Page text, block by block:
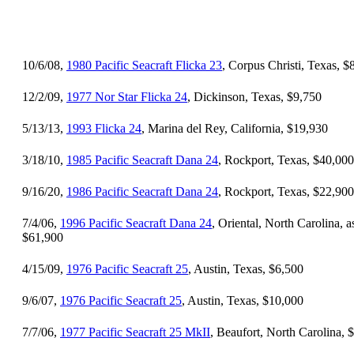
10/6/08, 1980 Pacific Seacraft Flicka 23, Corpus Christi, Texas,
12/2/09, 1977 Nor Star Flicka 24, Dickinson, Texas, $9,750
5/13/13, 1993 Flicka 24, Marina del Rey, California, $19,930
3/18/10, 1985 Pacific Seacraft Dana 24, Rockport, Texas, $40,000
9/16/20, 1986 Pacific Seacraft Dana 24, Rockport, Texas, $22,900
7/4/06, 1996 Pacific Seacraft Dana 24, Oriental, North Carolina,
$61,900
4/15/09, 1976 Pacific Seacraft 25, Austin, Texas, $6,500
9/6/07, 1976 Pacific Seacraft 25, Austin, Texas, $10,000
7/7/06, 1977 Pacific Seacraft 25 MkII, Beaufort, North Carolina,